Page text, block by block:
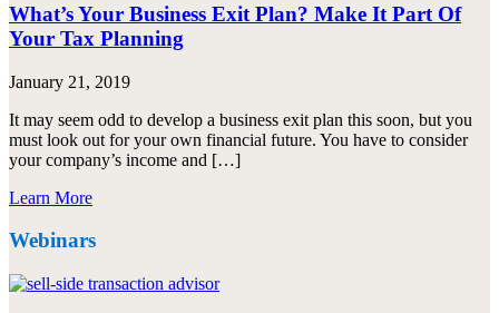
What’s Your Business Exit Plan? Make It Part Of
Your Tax Planning
January 21, 2019
It may seem odd to develop a business exit plan this soon, but you
must look out for your own financial future. You have to consider
your company’s income and […]
Learn More
Webinars